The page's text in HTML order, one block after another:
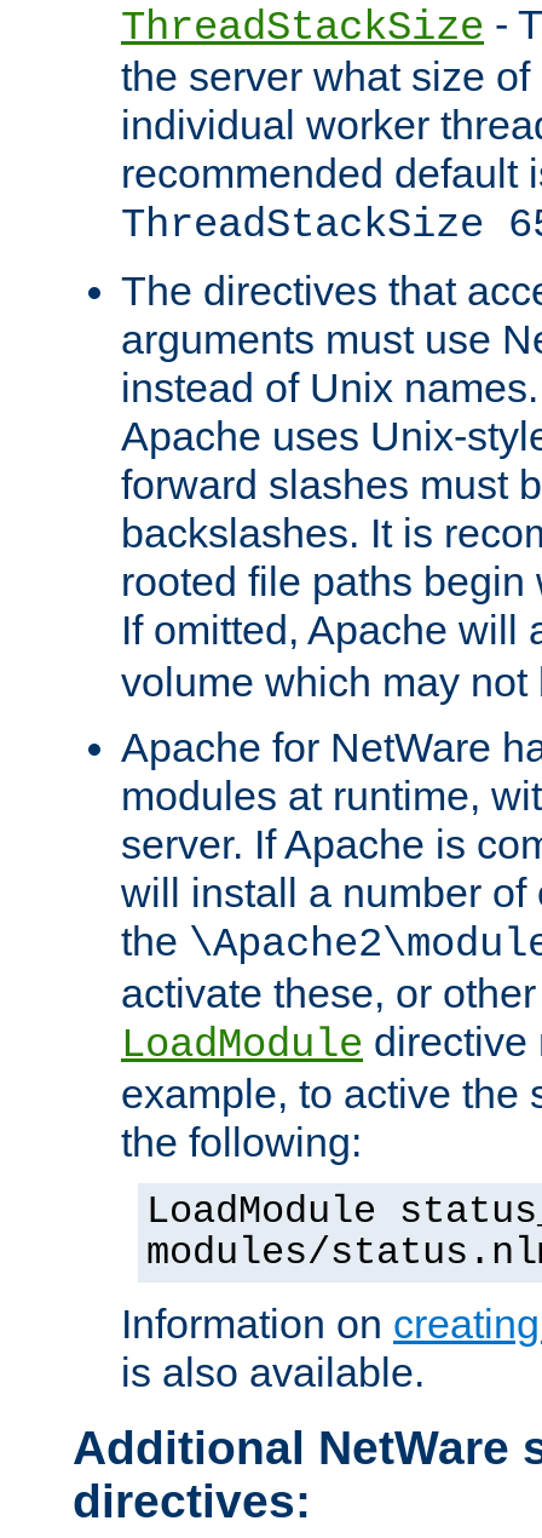
ThreadStackSize -
the server what size
individual worker
recommended default
ThreadStackSize
The directives that
arguments must use
instead of Unix
Apache uses Unix-
forward slashes must
backslashes. It is
rooted file paths
If omitted, Apache will
volume which may not
Apache for NetWare
modules at runtime,
server. If Apache is
will install a number
the
activate these, or
LoadModule directive
example, to active the
the following:
LoadModule
modules/
Information on
is also available.
Additional NetWare
directives: